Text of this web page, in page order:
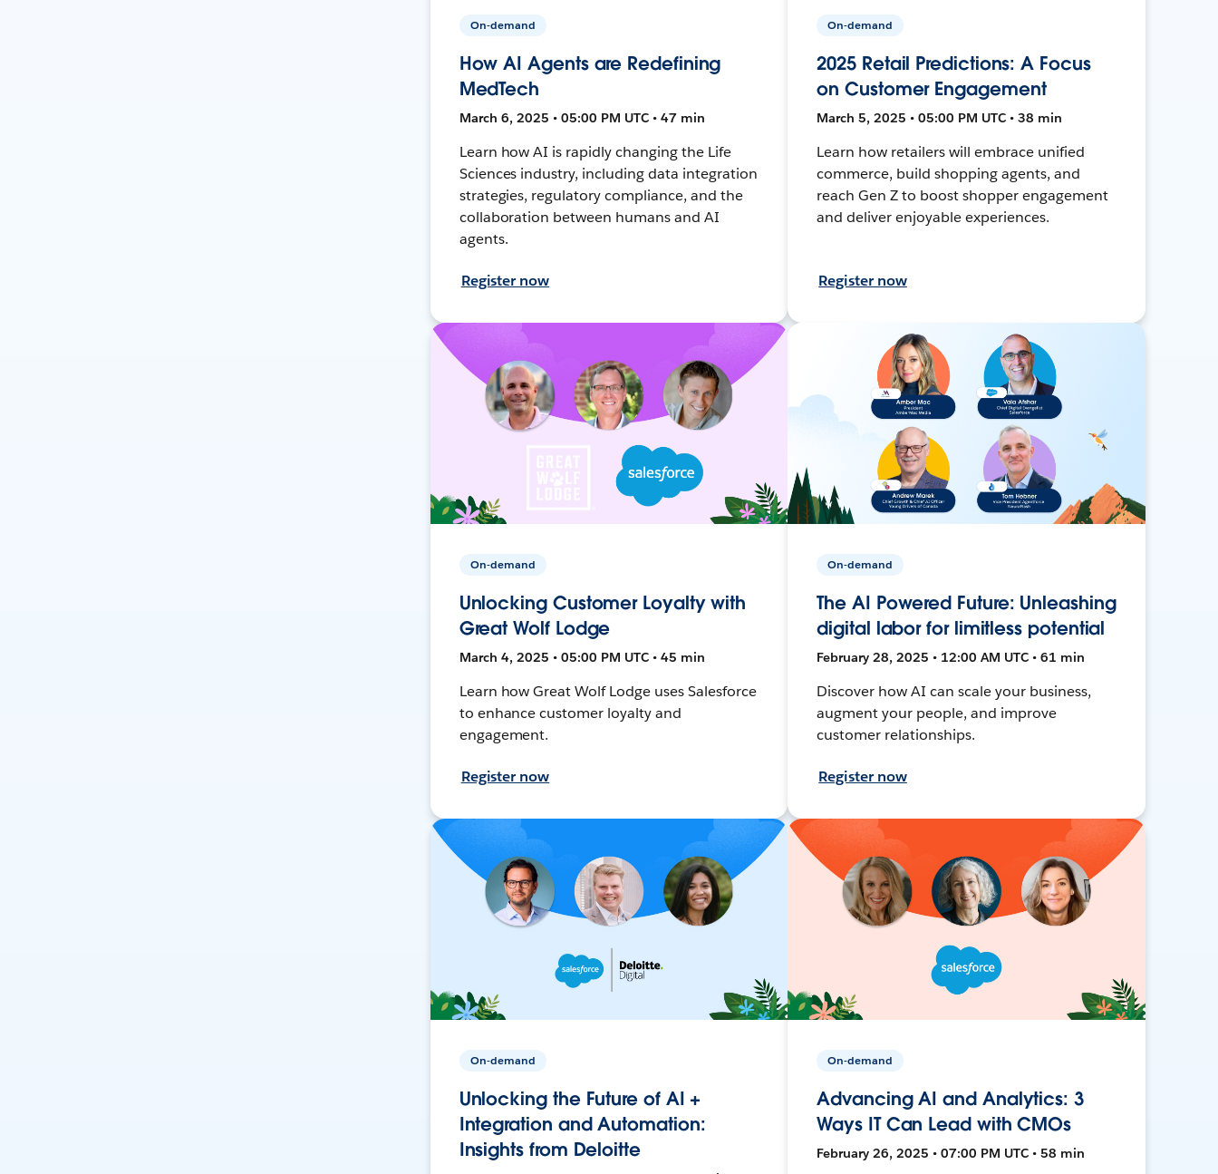
On-demand
How AI Agents are Redefining
MedTech
March 6, 2025 • 05:00 PM UTC • 47 min
Learn how AI is rapidly changing the Life
Sciences industry, including data integration
strategies, regulatory compliance, and the
collaboration between humans and AI
agents.
Register now
On-demand
2025 Retail Predictions: A Focus
on Customer Engagement
March 5, 2025 • 05:00 PM UTC • 38 min
Learn how retailers will embrace unified
commerce, build shopping agents, and
reach Gen Z to boost shopper engagement
and deliver enjoyable experiences.
Register now
On-demand
Unlocking Customer Loyalty with
Great Wolf Lodge
March 4, 2025 • 05:00 PM UTC • 45 min
Learn how Great Wolf Lodge uses Salesforce
to enhance customer loyalty and
engagement.
Register now
On-demand
The AI Powered Future: Unleashing
digital labor for limitless potential
February 28, 2025 • 12:00 AM UTC • 61 min
Discover how AI can scale your business,
augment your people, and improve
customer relationships.
Register now
On-demand
Unlocking the Future of AI +
Integration and Automation:
Insights from Deloitte
On-demand
Advancing AI and Analytics: 3
Ways IT Can Lead with CMOs
February 26, 2025 • 07:00 PM UTC • 58 min